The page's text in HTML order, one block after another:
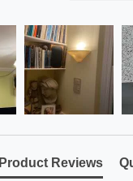
Product Reviews